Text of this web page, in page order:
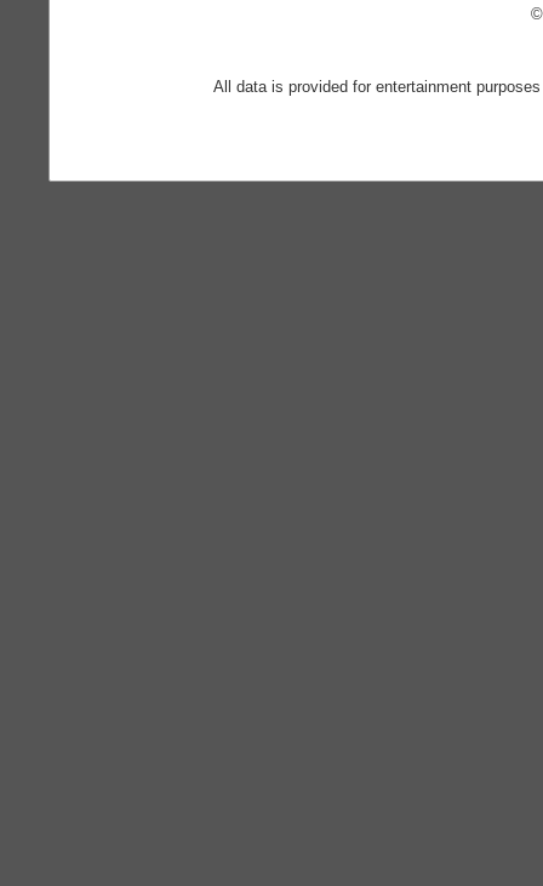
All data is provided for entertainment